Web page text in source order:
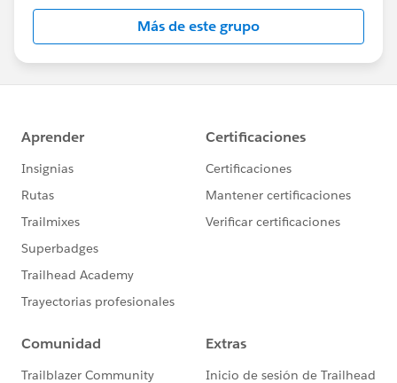
this group falls under the official Forward-Looking
http://investor.salesforce.com/about-
us/investor/forward-looking-
statements/default.aspx
Más de este grupo